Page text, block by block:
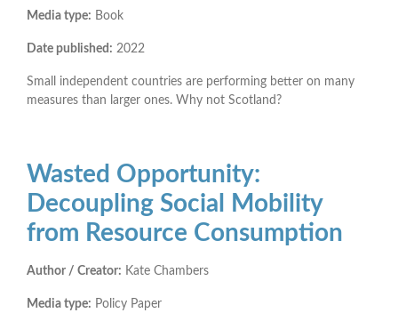
Media type: Book
Date published: 2022
Small independent countries are performing better on many
measures than larger ones. Why not Scotland?
Wasted Opportunity:
Decoupling Social Mobility
from Resource Consumption
Author / Creator: Kate Chambers
Media type: Policy Paper